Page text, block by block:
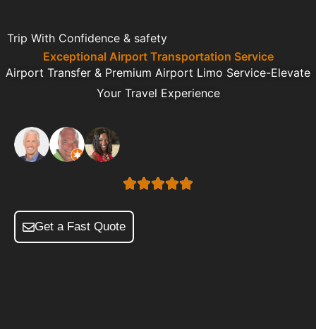
Trip With Confidence & safety
Exceptional Airport Transportation Service
Airport Transfer & Premium Airport Limo Service-Elevate
Your Travel Experience
Get a Fast Quote